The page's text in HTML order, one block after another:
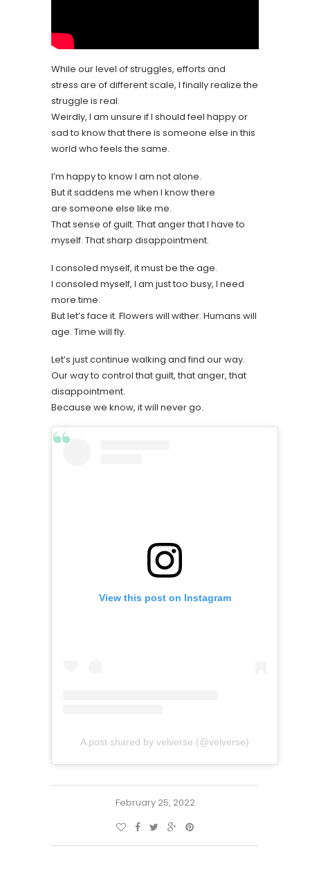
While our level of struggles, efforts and
stress are of different scale, I finally realize the
struggle is real.
Weirdly, I am unsure if I should feel happy or
sad to know that there is someone else in this
world who feels the same.
I’m happy to know I am not alone.
But it saddens me when I know there
are someone else like me.
That sense of guilt. That anger that I have to
myself. That sharp disappointment.
I consoled myself, it must be the age.
I consoled myself, I am just too busy, I need
more time.
But let’s face it. Flowers will wither. Humans will
age. Time will fly.
Let’s just continue walking and find our way.
Our way to control that guilt, that anger, that
disappointment.
Because we know, it will never go.
View this post on Instagram
A post shared by velverse (@velverse)
February 25, 2022